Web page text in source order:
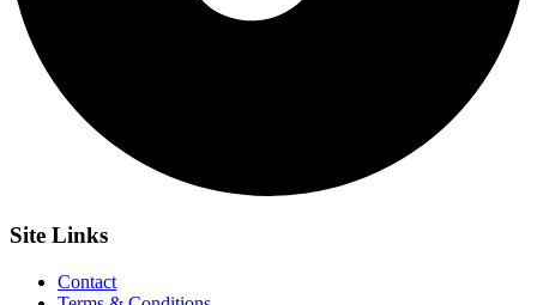
Site Links
Contact